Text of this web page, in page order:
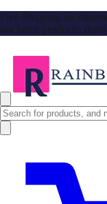
Free Shipping no
our latest products,